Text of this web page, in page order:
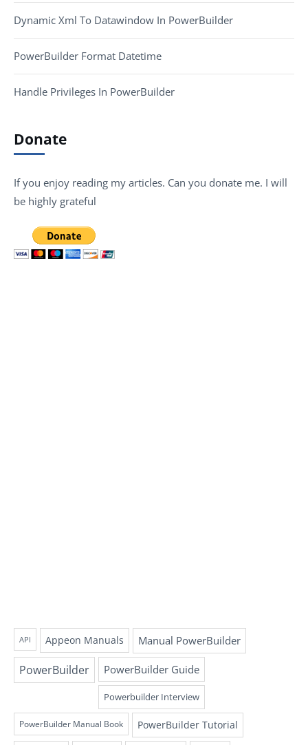
Dynamic Xml To Datawindow In PowerBuilder
PowerBuilder Format Datetime
Handle Privileges In PowerBuilder
Donate
If you enjoy reading my articles. Can you donate me. I will
be highly grateful
API Appeon Manuals Manual PowerBuilder
PowerBuilder PowerBuilder Guide
Powerbuilder Interview
PowerBuilder Manual Book PowerBuilder Tutorial